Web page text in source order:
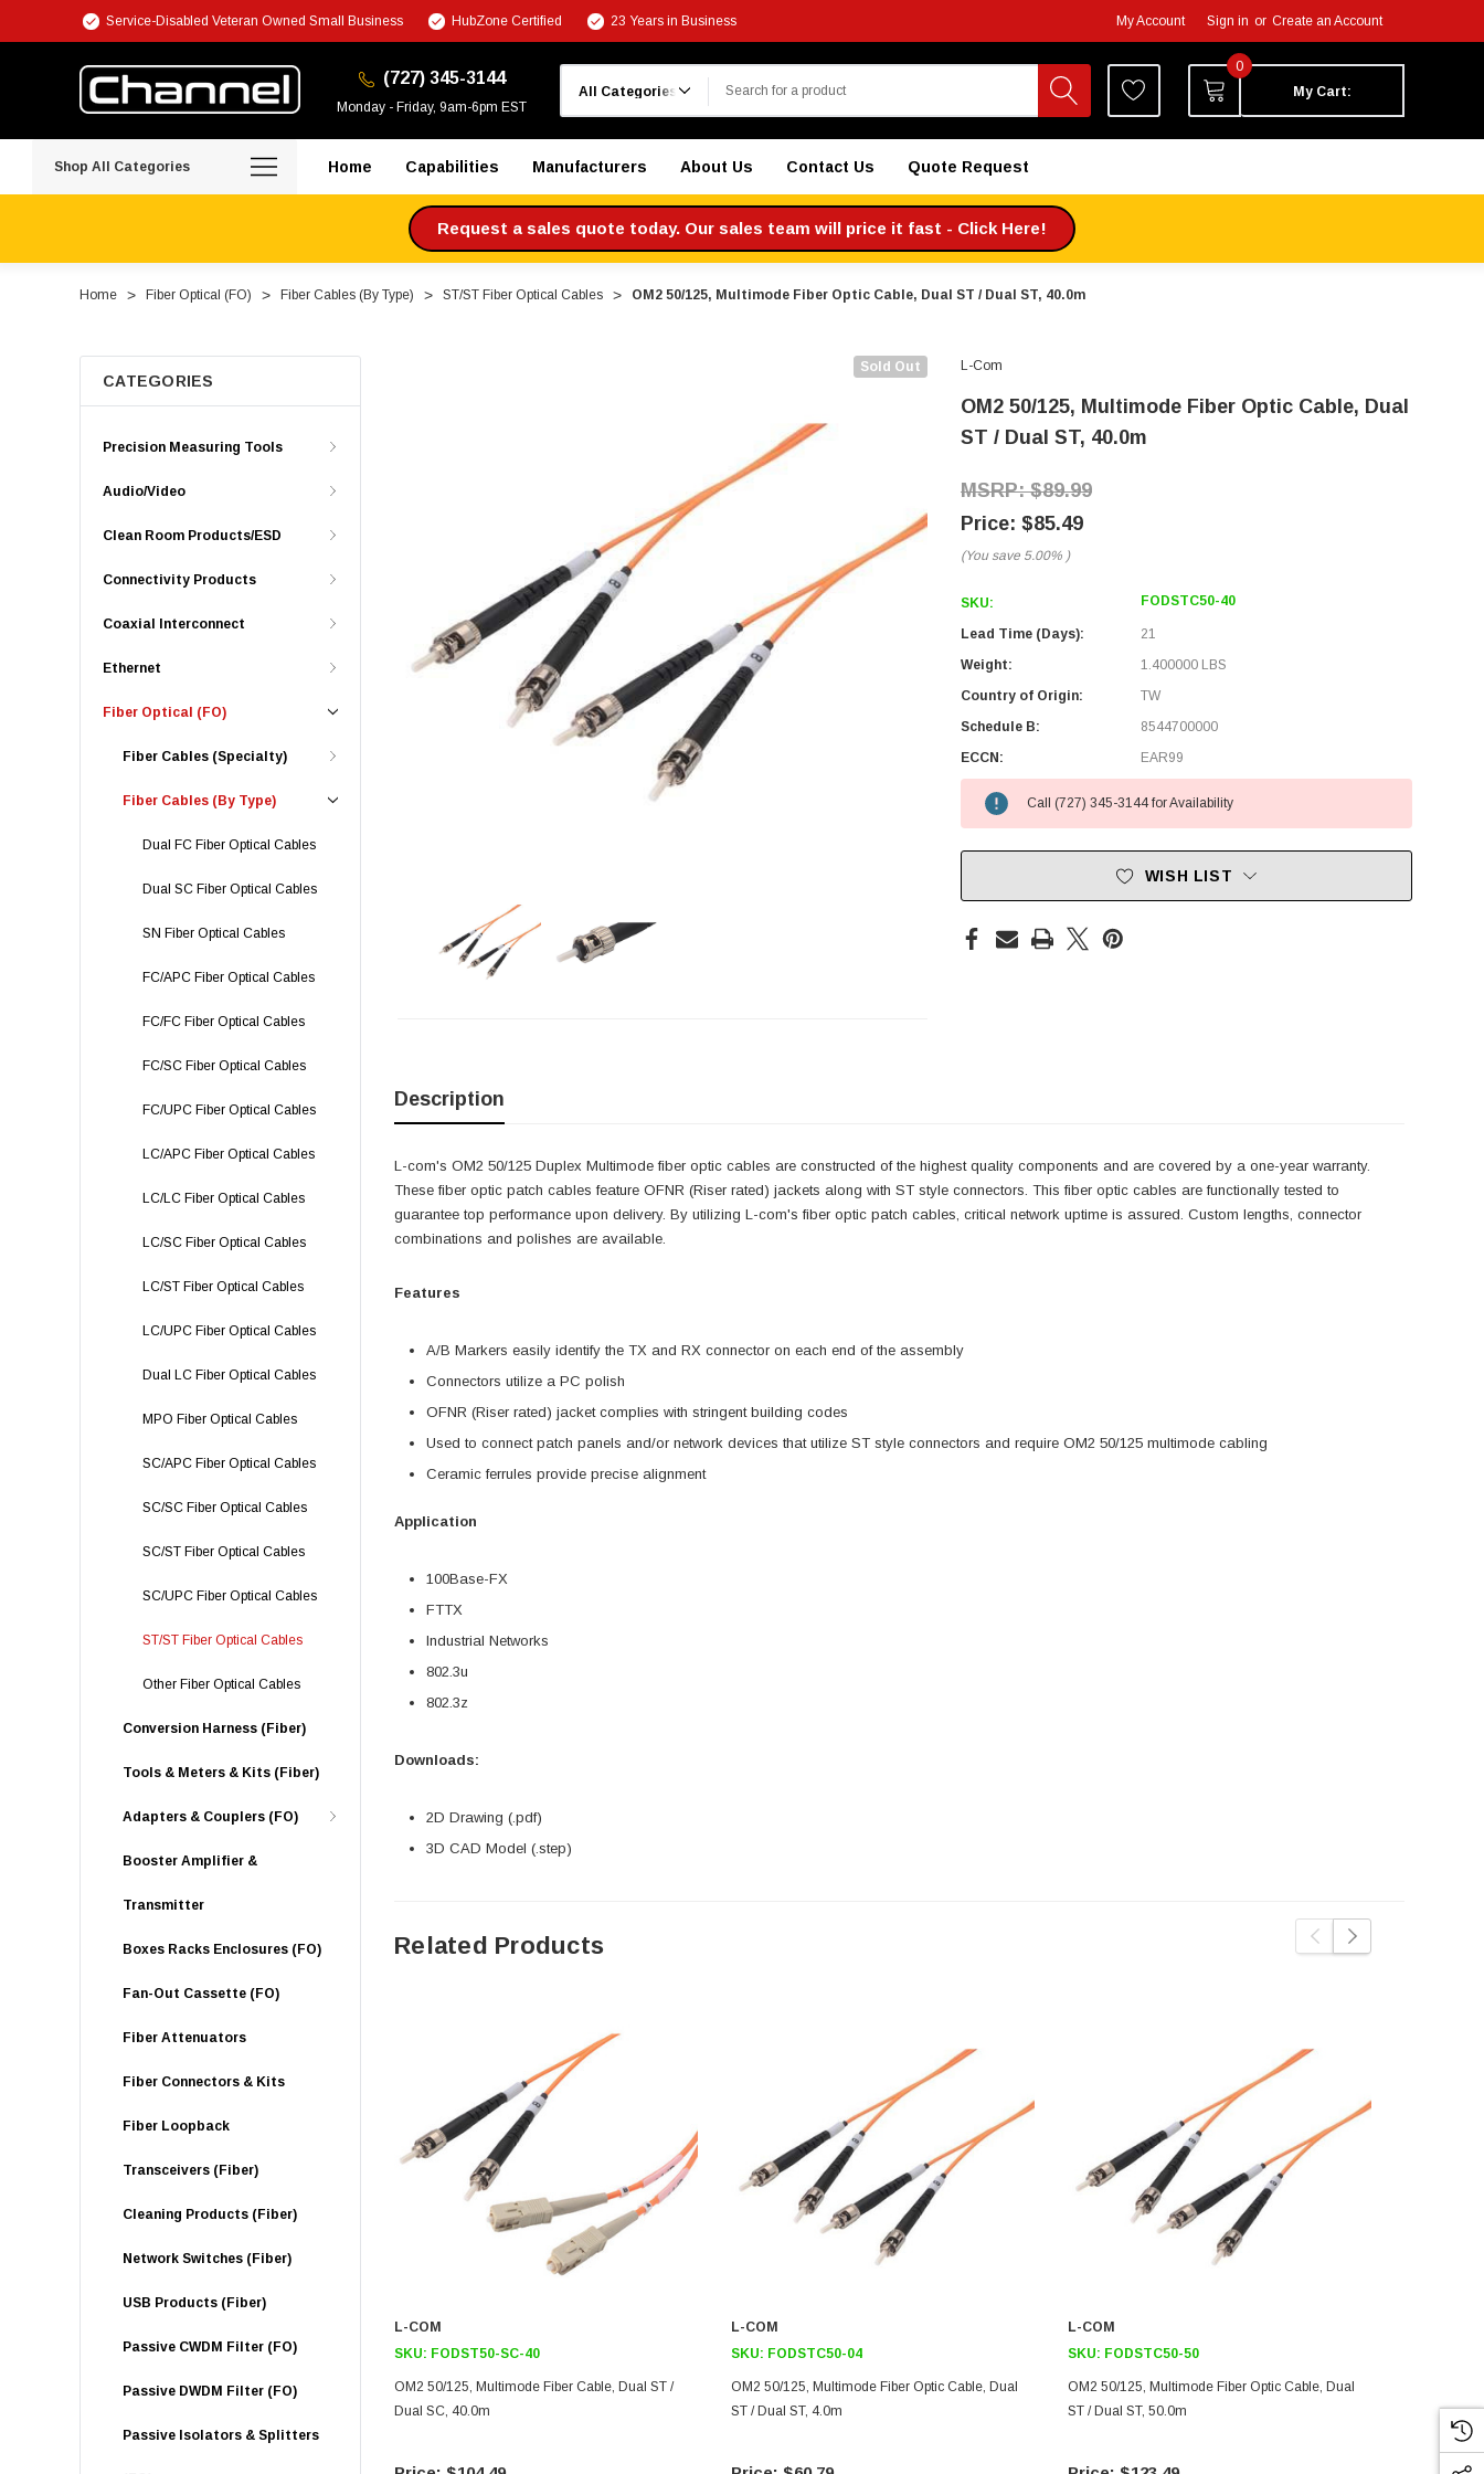
Service-Disabled Veteran Owned Small Business HubZone Certified 23 Years in Business My Account Sign in or Create an Account
(727) 345-3144
Monday - Friday, 9am-6pm EST
0
My Cart:
Shop All Categories Home Capabilities Manufacturers About Us Contact Us Quote Request
Request a sales quote today. Our sales team will price it fast - Click Here!
Home Fiber Optical (FO) Fiber Cables (By Type) ST/ST Fiber Optical Cables OM2 50/125, Multimode Fiber Optic Cable, Dual ST / Dual ST, 40.0m
CATEGORIES
Precision Measuring Tools
Audio/Video
Clean Room Products/ESD
Connectivity Products
Coaxial Interconnect
Ethernet
Fiber Optical (FO)
Fiber Cables (Specialty)
Fiber Cables (By Type)
Dual FC Fiber Optical Cables
Dual SC Fiber Optical Cables
SN Fiber Optical Cables
FC/APC Fiber Optical Cables
FC/FC Fiber Optical Cables
FC/SC Fiber Optical Cables
FC/UPC Fiber Optical Cables
LC/APC Fiber Optical Cables
LC/LC Fiber Optical Cables
LC/SC Fiber Optical Cables
LC/ST Fiber Optical Cables
LC/UPC Fiber Optical Cables
Dual LC Fiber Optical Cables
MPO Fiber Optical Cables
SC/APC Fiber Optical Cables
SC/SC Fiber Optical Cables
SC/ST Fiber Optical Cables
SC/UPC Fiber Optical Cables
ST/ST Fiber Optical Cables
Other Fiber Optical Cables
Conversion Harness (Fiber)
Tools & Meters & Kits (Fiber)
Adapters & Couplers (FO)
Booster Amplifier &
Transmitter
Boxes Racks Enclosures (FO)
Fan-Out Cassette (FO)
Fiber Attenuators
Fiber Connectors & Kits
Fiber Loopback
Transceivers (Fiber)
Cleaning Products (Fiber)
Network Switches (Fiber)
USB Products (Fiber)
Passive CWDM Filter (FO)
Passive DWDM Filter (FO)
Passive Isolators & Splitters
Sold Out L-Com
OM2 50/125, Multimode Fiber Optic Cable, Dual
ST / Dual ST, 40.0m
$89.99
$85.49
(You save 5.00% )
SKU: FODSTC50-40
Lead Time (Days):
21
Weight:
1.400000 LBS
Country of Origin:
TW
Schedule B:
8544700000
ECCN:
EAR99
Call (727) 345-3144 for Availability
WISH LIST
Description
L-com's OM2 50/125 Duplex Multimode fiber optic cables are constructed of the highest quality components and are covered by a one-year warranty.
These fiber optic patch cables feature OFNR (Riser rated) jackets along with ST style connectors. This fiber optic cables are functionally tested to
guarantee top performance upon delivery. By utilizing L-com's fiber optic patch cables, critical network uptime is assured. Custom lengths, connector
combinations and polishes are available.
Features
A/B Markers easily identify the TX and RX connector on each end of the assembly
Connectors utilize a PC polish
OFNR (Riser rated) jacket complies with stringent building codes
Used to connect patch panels and/or network devices that utilize ST style connectors and require OM2 50/125 multimode cabling
Ceramic ferrules provide precise alignment
Application
100Base-FX
FTTX
Industrial Networks
802.3u
802.3z
Downloads:
2D Drawing (.pdf)
3D CAD Model (.step)
Related Products
L-COM
SKU: FODST50-SC-40
OM2 50/125, Multimode Fiber Cable, Dual ST /
Dual SC, 40.0m
L-COM
SKU: FODSTC50-04
OM2 50/125, Multimode Fiber Optic Cable, Dual
ST / Dual ST, 4.0m
L-COM
SKU: FODSTC50-50
OM2 50/125, Multimode Fiber Optic Cable, Dual
ST / Dual ST, 50.0m
ST / Dual